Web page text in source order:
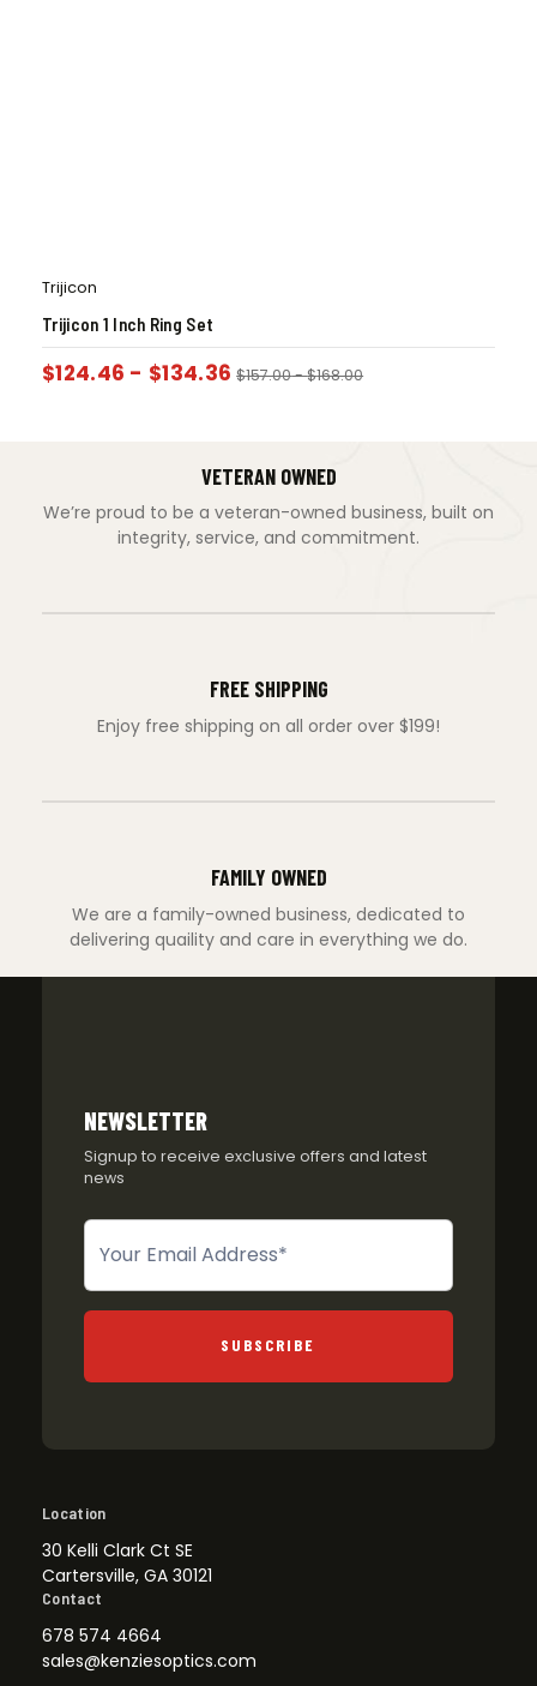
Trijicon
Trijicon 1 Inch Ring Set
$124.46 - $134.36 $157.00-$168.00
VETERAN OWNED
We’re proud to be a veteran-owned business, built on
integrity, service, and commitment.
FREE SHIPPING
Enjoy free shipping on all order over $199!
FAMILY OWNED
We are a family-owned business, dedicated to
delivering quaility and care in everything we do.
NEWSLETTER
Signup to receive exclusive offers and latest
news
Newsletter
SUBSCRIBE
Location
30 Kelli Clark Ct SE
Cartersville, GA 30121
Contact
678 574 4664
sales@kenziesoptics.com